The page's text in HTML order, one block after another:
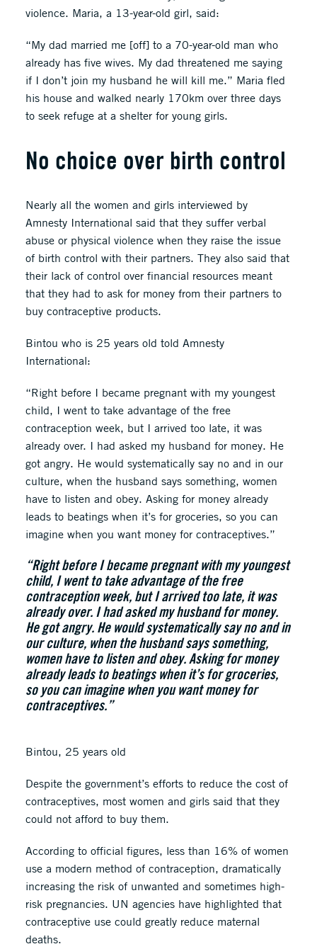
violence. Maria, a 13-year-old girl, said:
“My dad married me [off] to a 70-year-old man who
already has five wives. My dad threatened me saying
if I don’t join my husband he will kill me.” Maria fled
his house and walked nearly 170km over three days
to seek refuge at a shelter for young girls.
No choice over birth control
Nearly all the women and girls interviewed by
Amnesty International said that they suffer verbal
abuse or physical violence when they raise the issue
of birth control with their partners. They also said that
their lack of control over financial resources meant
that they had to ask for money from their partners to
buy contraceptive products.
Bintou who is 25 years old told Amnesty
International:
“Right before I became pregnant with my youngest
child, I went to take advantage of the free
contraception week, but I arrived too late, it was
already over. I had asked my husband for money. He
got angry. He would systematically say no and in our
culture, when the husband says something, women
have to listen and obey. Asking for money already
leads to beatings when it’s for groceries, so you can
imagine when you want money for contraceptives.”
“Right before I became pregnant with my youngest
child, I went to take advantage of the free
contraception week, but I arrived too late, it was
already over. I had asked my husband for money.
He got angry. He would systematically say no and in
our culture, when the husband says something,
women have to listen and obey. Asking for money
already leads to beatings when it’s for groceries,
so you can imagine when you want money for
contraceptives.”
Bintou, 25 years old
Despite the government’s efforts to reduce the cost of
contraceptives, most women and girls said that they
could not afford to buy them.
According to official figures, less than 16% of women
use a modern method of contraception, dramatically
increasing the risk of unwanted and sometimes high-
risk pregnancies. UN agencies have highlighted that
contraceptive use could greatly reduce maternal
deaths.